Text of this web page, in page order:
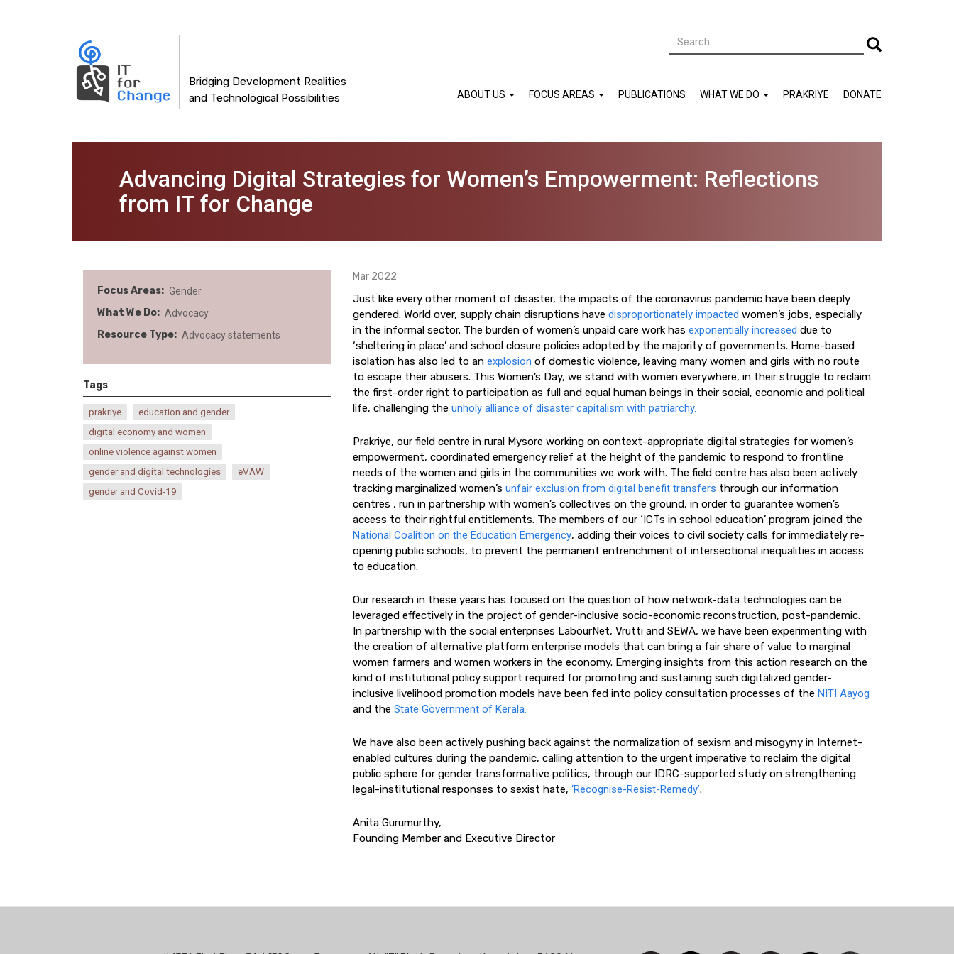
Bridging Development Realities
and Technological Possibilities
Search Search
navigation
DONATE
PRAKRIYE
WHAT WE DO
PUBLICATIONS
FOCUS AREAS
ABOUT US
Advancing Digital Strategies for Women’s Empowerment: Reflections
from IT for Change
Focus Areas Gender
What We Do Advocacy
Resource Type Advocacy statements
Tags
prakriye
education and gender
digital economy and women
online violence against women
gender and digital technologies
eVAW
gender and Covid-19
Mar 2022
Just like every other moment of disaster, the impacts of the coronavirus pandemic have been deeply
gendered. World over, supply chain disruptions have disproportionately impacted women’s jobs, especially
in the informal sector. The burden of women’s unpaid care work has exponentially increased due to
‘sheltering in place’ and school closure policies adopted by the majority of governments. Home-based
isolation has also led to an explosion of domestic violence, leaving many women and girls with no route
to escape their abusers. This Women’s Day, we stand with women everywhere, in their struggle to reclaim
the first-order right to participation as full and equal human beings in their social, economic and political
life, challenging the unholy alliance of disaster capitalism with patriarchy.
Prakriye, our field centre in rural Mysore working on context-appropriate digital strategies for women’s
empowerment, coordinated emergency relief at the height of the pandemic to respond to frontline
needs of the women and girls in the communities we work with. The field centre has also been actively
tracking marginalized women’s unfair exclusion from digital benefit transfers through our information
centres , run in partnership with women’s collectives on the ground, in order to guarantee women’s
access to their rightful entitlements. The members of our ‘ICTs in school education’ program joined the
National Coalition on the Education Emergency, adding their voices to civil society calls for immediately re-
opening public schools, to prevent the permanent entrenchment of intersectional inequalities in access
to education.
Our research in these years has focused on the question of how network-data technologies can be
leveraged effectively in the project of gender-inclusive socio-economic reconstruction, post-pandemic.
In partnership with the social enterprises LabourNet, Vrutti and SEWA, we have been experimenting with
the creation of alternative platform enterprise models that can bring a fair share of value to marginal
women farmers and women workers in the economy. Emerging insights from this action research on the
kind of institutional policy support required for promoting and sustaining such digitalized gender-
inclusive livelihood promotion models have been fed into policy consultation processes of the NITI Aayog
and the State Government of Kerala.
We have also been actively pushing back against the normalization of sexism and misogyny in Internet-
enabled cultures during the pandemic, calling attention to the urgent imperative to reclaim the digital
public sphere for gender transformative politics, through our IDRC-supported study on strengthening
legal-institutional responses to sexist hate, ‘Recognise-Resist-Remedy’.
Anita Gurumurthy,
Founding Member and Executive Director